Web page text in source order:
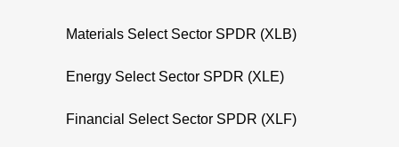
Materials Select Sector SPDR (XLB)
Energy Select Sector SPDR (XLE)
Financial Select Sector SPDR (XLF)